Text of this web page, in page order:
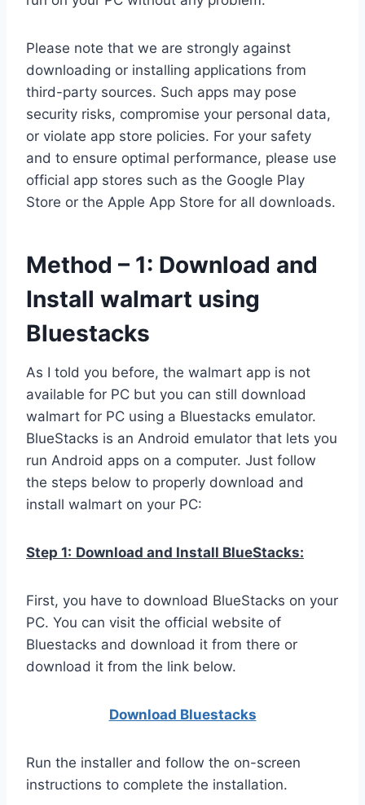
Please note that we are strongly against
downloading or installing applications from
third-party sources. Such apps may pose
security risks, compromise your personal data,
or violate app store policies. For your safety
and to ensure optimal performance, please use
official app stores such as the Google Play
Store or the Apple App Store for all downloads.
Method – 1: Download and
Install walmart using
Bluestacks
As I told you before, the walmart app is not
available for PC but you can still download
walmart for PC using a Bluestacks emulator.
BlueStacks is an Android emulator that lets you
run Android apps on a computer. Just follow
the steps below to properly download and
install walmart on your PC:
Step 1: Download and Install BlueStacks:
First, you have to download BlueStacks on your
PC. You can visit the official website of
Bluestacks and download it from there or
download it from the link below.
Download Bluestacks
Run the installer and follow the on-screen
instructions to complete the installation.